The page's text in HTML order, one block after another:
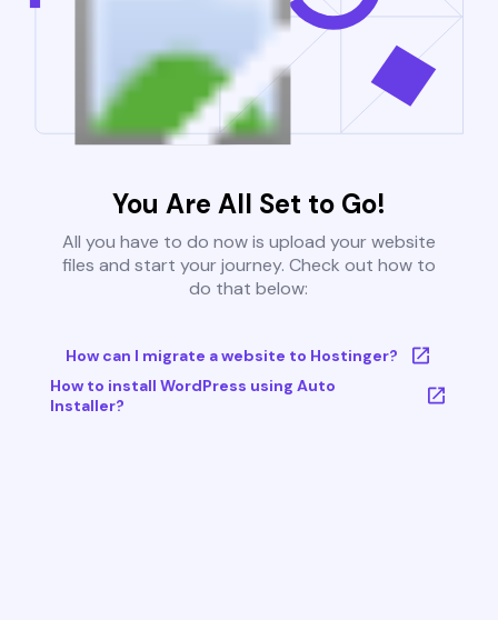
You Are All Set to Go!
All you have to do now is upload your website
files and start your journey. Check out how to
do that below:
How can I migrate a website to Hostinger?
How to install WordPress using Auto
Installer?